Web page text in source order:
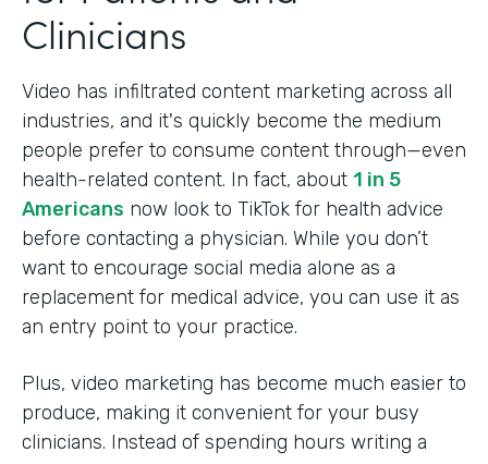
Clinicians
Video has infiltrated content marketing across all
industries, and it's quickly become the medium
people prefer to consume content through—even
health-related content. In fact, about 1 in 5
Americans now look to TikTok for health advice
before contacting a physician. While you don’t
want to encourage social media alone as a
replacement for medical advice, you can use it as
an entry point to your practice.
Plus, video marketing has become much easier to
produce, making it convenient for your busy
clinicians. Instead of spending hours writing a